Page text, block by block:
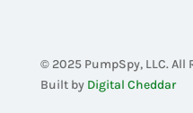
© 2025 PumpSpy, LLC. All
Built by Digital Cheddar